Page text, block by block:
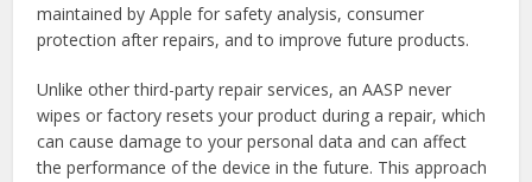
maintained by Apple for safety analysis, consumer
protection after repairs, and to improve future products.
Unlike other third-party repair services, an AASP never
wipes or factory resets your product during a repair, which
can cause damage to your personal data and can affect
the performance of the device in the future. This approach